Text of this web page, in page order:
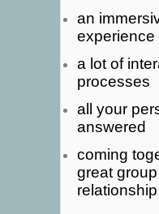
an
experience
a lot of
processes
all your
answered
coming
great